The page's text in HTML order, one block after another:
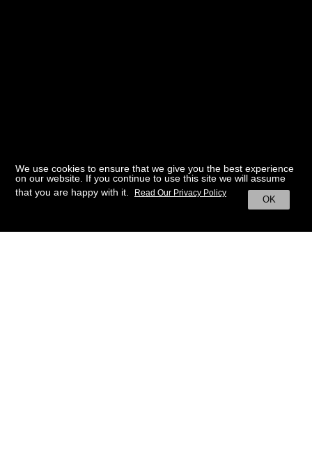
We use cookies to ensure that we give you the best experience
on our website. If you continue to use this site we will assume
that you are happy with it.
OK
Read Our Privacy Policy